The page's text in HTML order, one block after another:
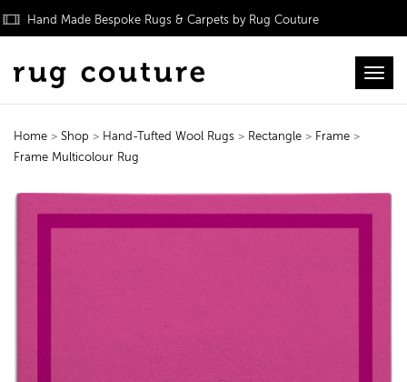
Hand Made Bespoke Rugs & Carpets by Rug Couture
Home > Shop > Hand-Tufted Wool Rugs > Rectangle > Frame >
Frame Multicolour Rug